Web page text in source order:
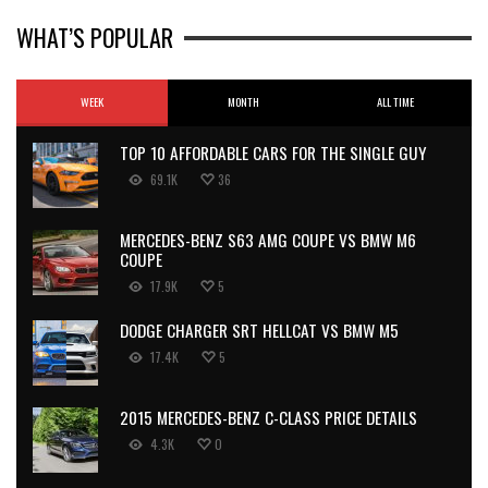
WHAT’S POPULAR
WEEK MONTH ALL TIME
TOP 10 AFFORDABLE CARS FOR THE SINGLE GUY
69.1K 36
MERCEDES-BENZ S63 AMG COUPE VS BMW M6
COUPE
17.9K 5
DODGE CHARGER SRT HELLCAT VS BMW M5
17.4K 5
2015 MERCEDES-BENZ C-CLASS PRICE DETAILS
4.3K 0